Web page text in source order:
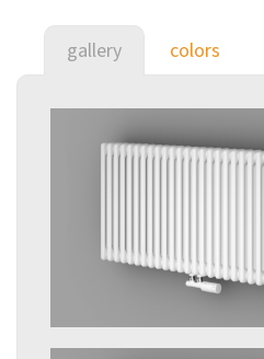
gallery colors